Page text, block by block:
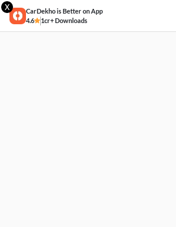
X
CarDekho is Better on App
4.6
1cr+ Downloads